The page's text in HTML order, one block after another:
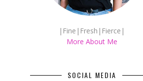
|Fine|Fresh|Fierce|
More About Me
SOCIAL MEDIA